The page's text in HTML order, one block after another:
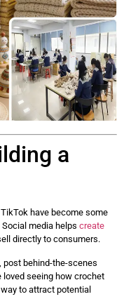
a
have become some
media helps create
directly to consumers.
behind-the-scenes
seeing how crochet
to attract potential